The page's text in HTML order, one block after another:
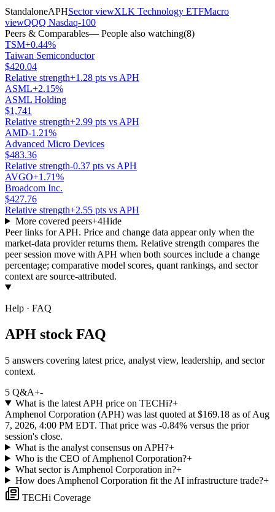
StandaloneAPHSector viewXLK Technology ETFMacro
viewQQQ Nasdaq-100
Peers & Comparables— People also watching(8)
TSM+0.44%
Taiwan Semiconductor
$420.04
Relative strength+1.28 pts vs APH
ASML+2.15%
ASML Holding
$1,741
Relative strength+2.99 pts vs APH
AMD-1.21%
Advanced Micro Devices
$483.36
Relative strength-0.37 pts vs APH
AVGO+1.71%
Broadcom Inc.
$427.76
Relative strength+2.55 pts vs APH
More covered peers+4Hide
Peer links forAPH. Price and change data appear only when the
market-data provider returns them. Relative strength compares the
peer session move with APH when both sources include a change
percentage; comparative model scores, quant rankings, and sector
context are source-attributed.
Help · FAQ
APH stock FAQ
5 answers covering latest price, analyst view, leadership, and sector
context.
5 Q&A+-
What is the latest APH price on TECHi?+
Amphenol Corporation (APH) was last quoted at $169.18 as of Aug
7, 2026, 4:00 PM EDT. That price was -0.84% versus the prior
session's close.
What is the analyst consensus on APH?+
Who is the CEO of Amphenol Corporation?+
What sector is Amphenol Corporation in?+
How does Amphenol Corporation fit the AI infrastructure trade?+
TECHi Coverage